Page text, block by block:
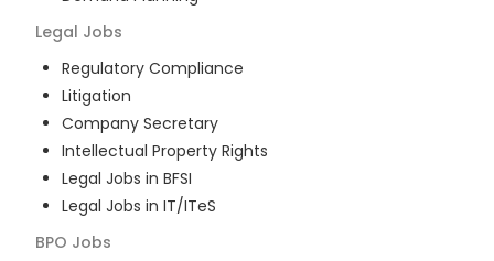
Legal Jobs
Regulatory Compliance
Litigation
Company Secretary
Intellectual Property Rights
Legal Jobs in BFSI
Legal Jobs in IT/ITeS
BPO Jobs